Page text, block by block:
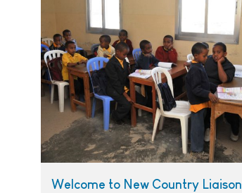
Welcome to New Country Liaison